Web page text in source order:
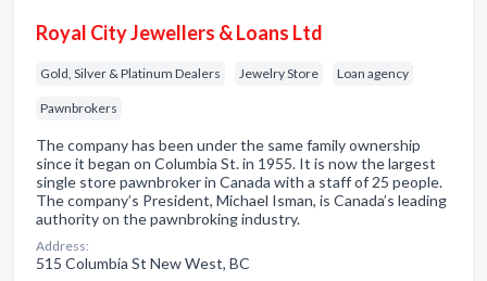
Royal City Jewellers & Loans Ltd
Gold, Silver & Platinum Dealers Jewelry Store Loan agency
Pawnbrokers
The company has been under the same family ownership
since it began on Columbia St. in 1955. It is now the largest
single store pawnbroker in Canada with a staff of 25 people.
The company’s President, Michael Isman, is Canada’s leading
authority on the pawnbroking industry.
Address:
515 Columbia St New West, BC